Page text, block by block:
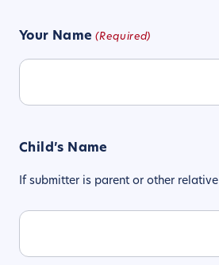
Your Name (Required)
Child’s Name
If submitter is parent or other relative